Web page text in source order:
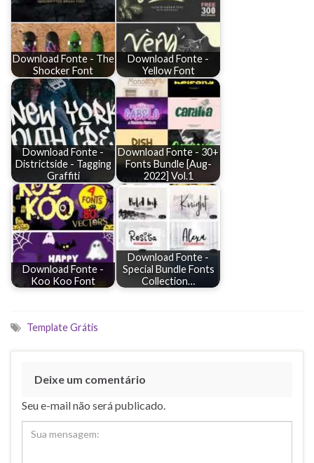
Download Fonte - The
Shocker Font
Download Fonte -
Yellow Font
Download Fonte -
Districtside - Tagging
Graffiti
Download Fonte - 30+
Fonts Bundle [Aug-
2022] Vol.1
Download Fonte -
Koo Koo Font
Download Fonte -
Special Bundle Fonts
Collection…
Template Grátis
Deixe um comentário
Seu e-mail não será publicado.